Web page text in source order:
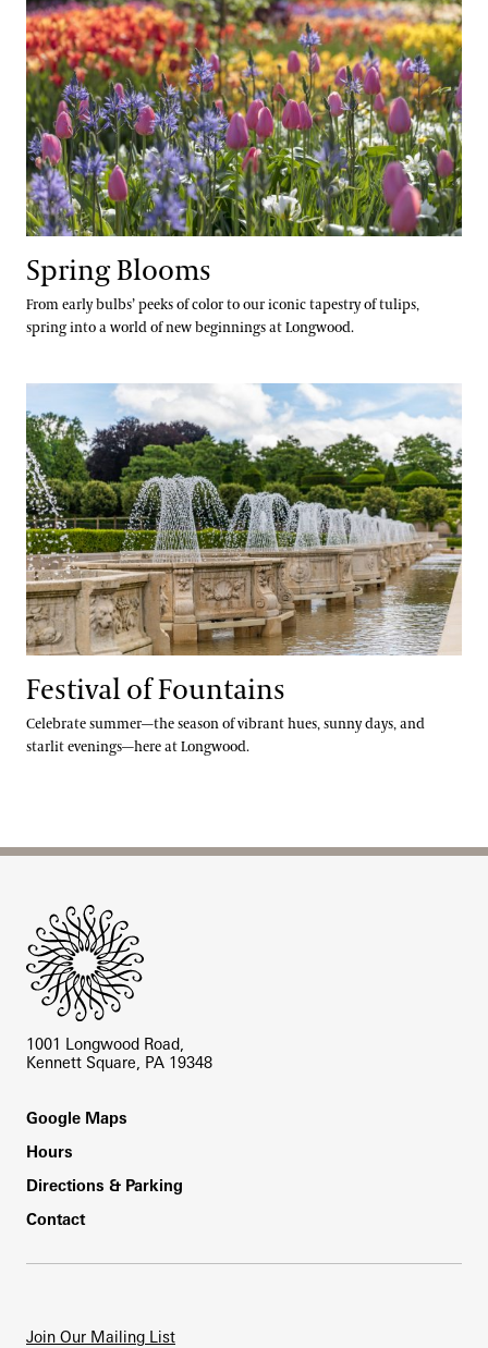
Spring Blooms
From early bulbs’ peeks of color to our iconic tapestry of tulips,
spring into a world of new beginnings at Longwood.
Festival of Fountains
Festival of Fountains
Celebrate summer—the season of vibrant hues, sunny days, and
starlit evenings—here at Longwood.
1001 Longwood Road,
Kennett Square, PA 19348
Footer
Google Maps
Hours
Directions & Parking
Contact
Join Our Mailing List